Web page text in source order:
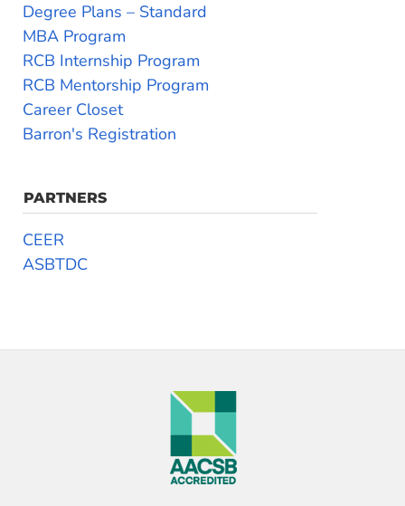
Degree Plans – Standard
MBA Program
RCB Internship Program
RCB Mentorship Program
Career Closet
Barron's Registration
PARTNERS
CEER
ASBTDC